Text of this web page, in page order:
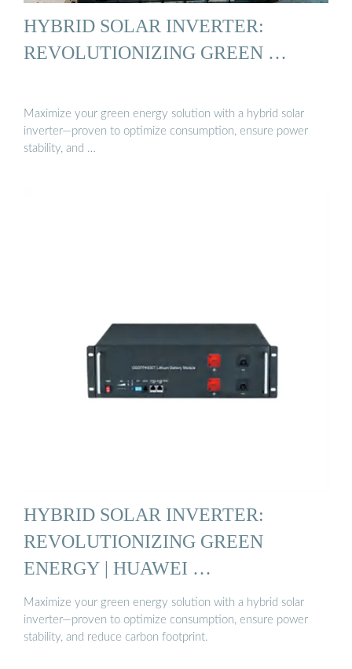
HYBRID SOLAR INVERTER:
REVOLUTIONIZING GREEN …
Maximize your green energy solution with a hybrid solar
inverter—proven to optimize consumption, ensure power
stability, and …
HYBRID SOLAR INVERTER:
REVOLUTIONIZING GREEN
ENERGY | HUAWEI …
Maximize your green energy solution with a hybrid solar
inverter—proven to optimize consumption, ensure power
stability, and reduce carbon footprint.